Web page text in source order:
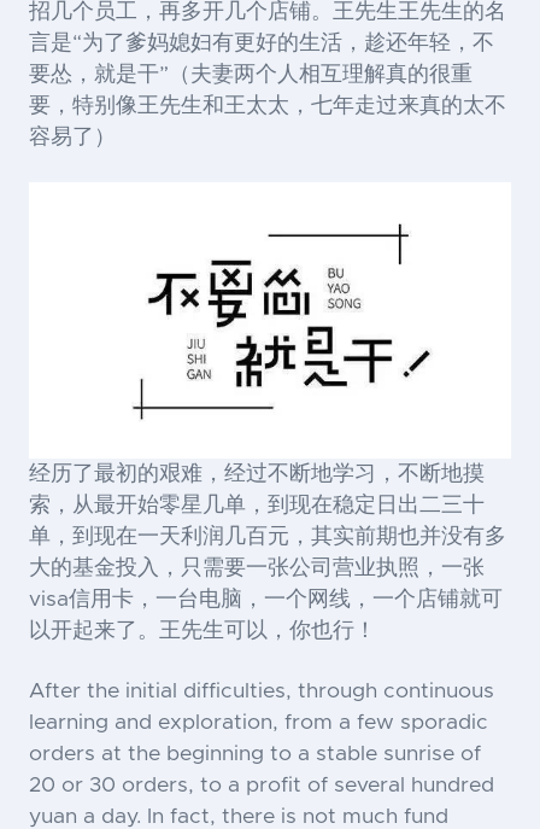
招几个员工，再多开几个店铺。王先生王先生的名
言是“为了爹妈媳妇有更好的生活，趁还年轻，不
要怂，就是干”（夫妻两个人相互理解真的很重
要，特别像王先生和王太太，七年走过来真的太不
容易了）
经历了最初的艰难，经过不断地学习，不断地摸
索，从最开始零星几单，到现在稳定日出二三十
单，到现在一天利润几百元，其实前期也并没有多
大的基金投入，只需要一张公司营业执照，一张
visa信用卡，一台电脑，一个网线，一个店铺就可
以开起来了。王先生可以，你也行！
After the initial difficulties, through continuous
learning and exploration, from a few sporadic
orders at the beginning to a stable sunrise of
20 or 30 orders, to a profit of several hundred
yuan a day. In fact, there is not much fund